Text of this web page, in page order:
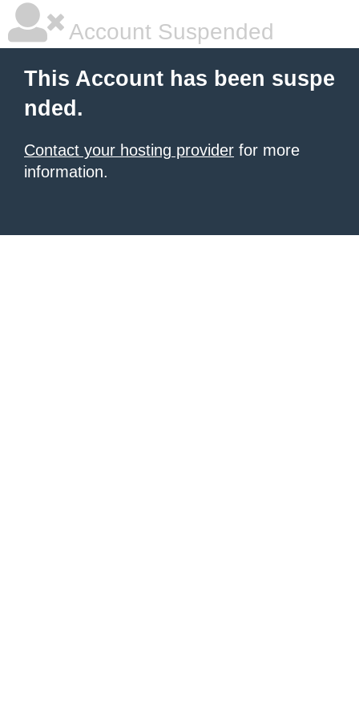
Account Suspended
This Account has been suspe
nded.
Contact your hosting provider for more
information.